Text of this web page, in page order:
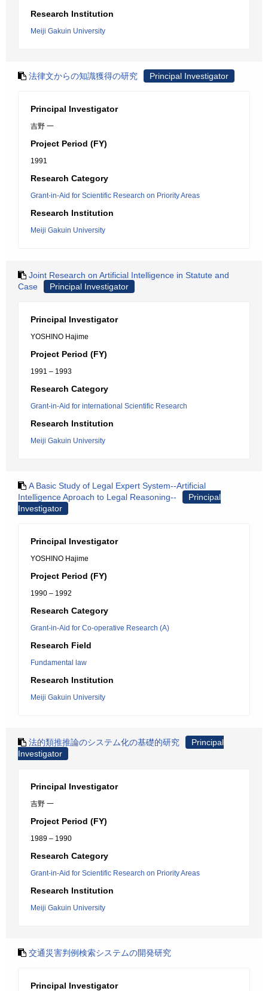
Research Institution
Meiji Gakuin University
法律文からの知識獲得の研究 Principal Investigator
Principal Investigator
吉野 一
Project Period (FY)
1991
Research Category
Grant-in-Aid for Scientific Research on Priority Areas
Research Institution
Meiji Gakuin University
Joint Research on Artificial Intelligence in Statute and
Case
Principal Investigator
Principal Investigator
YOSHINO Hajime
Project Period (FY)
1991 – 1993
Research Category
Grant-in-Aid for international Scientific Research
Research Institution
Meiji Gakuin University
A Basic Study of Legal Expert System--Artificial
Intelligence Aproach to Legal Reasoning--
Principal
Investigator
Principal Investigator
YOSHINO Hajime
Project Period (FY)
1990 – 1992
Research Category
Grant-in-Aid for Co-operative Research (A)
Research Field
Fundamental law
Research Institution
Meiji Gakuin University
法的類推推論のシステム化の基礎的研究
Principal
Investigator
Principal Investigator
吉野 一
Project Period (FY)
1989 – 1990
Research Category
Grant-in-Aid for Scientific Research on Priority Areas
Research Institution
Meiji Gakuin University
交通災害判例検索システムの開発研究
Principal Investigator